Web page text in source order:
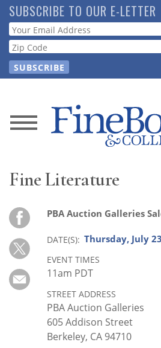
Skip
to
main
content
SUBSCRIBE TO OUR E-LETTER
Webform
News
Resource
Guide
Subscribe
Calendar
Contact
Fine Literature
DATE(S) Thursday, July
STREET ADDRESS
PBA Auction Galleries
605 Addison Street
Berkeley, CA 94710
PBA Auction Galleries
EVENT TIMES
11am PDT